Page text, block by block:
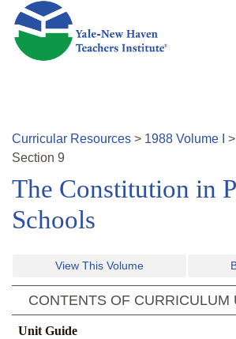
Skip to main content
Curricular Resources > 1988 Volume >
Section 9
The Constitution in
Schools
View This Volume
CONTENTS OF CURRICULUM
Unit Guide